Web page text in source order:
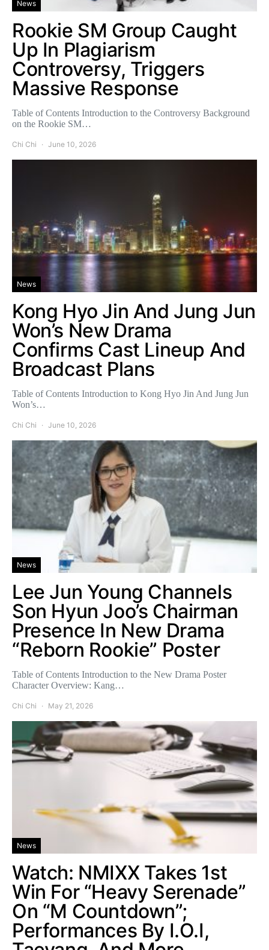
News
Rookie SM Group Caught
Up In Plagiarism
Controversy, Triggers
Massive Response
Table of Contents Introduction to the Controversy Background
on the Rookie SM…
Chi Chi June 10, 2026
News
Kong Hyo Jin And Jung Jun
Won’s New Drama
Confirms Cast Lineup And
Broadcast Plans
Table of Contents Introduction to Kong Hyo Jin And Jung Jun
Won’s…
Chi Chi June 10, 2026
News
Lee Jun Young Channels
Son Hyun Joo’s Chairman
Presence In New Drama
“Reborn Rookie” Poster
Table of Contents Introduction to the New Drama Poster
Character Overview: Kang…
Chi Chi May 21, 2026
News
Watch: NMIXX Takes 1st
Win For “Heavy Serenade”
On “M Countdown”;
Performances By I.O.I,